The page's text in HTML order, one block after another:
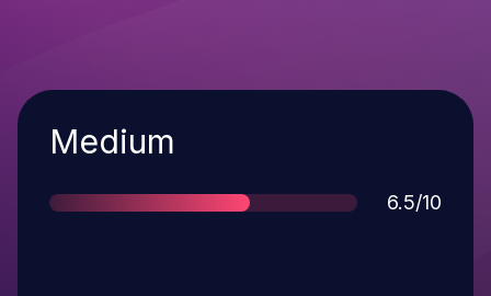
Severity
Medium
Score
6.5/10